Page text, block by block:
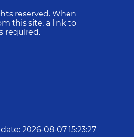
reserved. When
this site, a link to
required.
: 2026-08-07 15:23:27